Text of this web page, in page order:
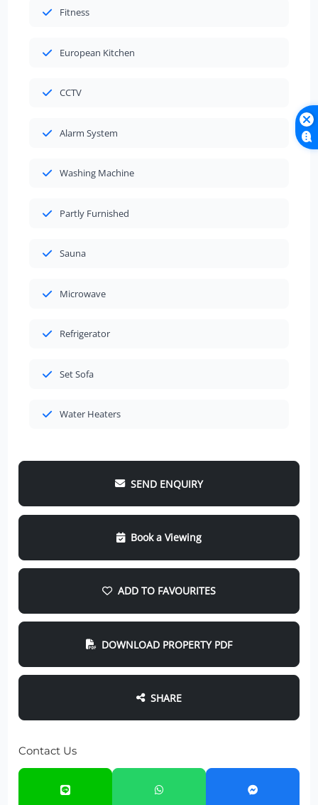
Fitness
European Kitchen
CCTV
Alarm System
Washing Machine
Partly Furnished
Sauna
Microwave
Refrigerator
Set Sofa
Water Heaters
SEND ENQUIRY
Book a Viewing
ADD TO FAVOURITES
DOWNLOAD PROPERTY PDF
SHARE
Contact Us